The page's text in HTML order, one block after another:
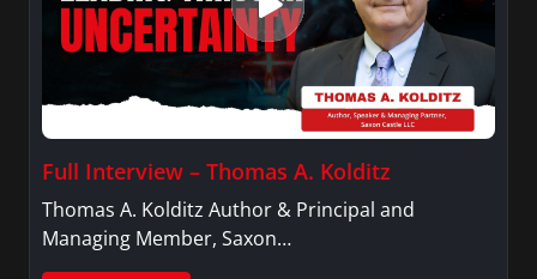
Full Interview – Thomas A. Kolditz
Thomas A. Kolditz Author & Principal and
Managing Member, Saxon…